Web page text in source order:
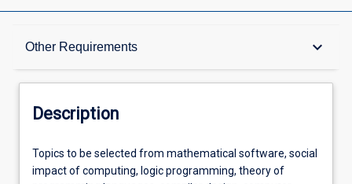
Other Requirements keyboard_arrow_down
Description
Learning Outcomes
Description
Topics
to
Topics to be selected from mathematical software, social
impact of computing, logic programming, theory of